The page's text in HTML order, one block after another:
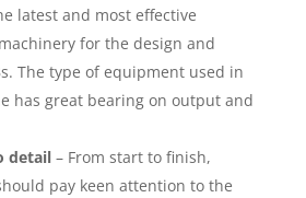
latest and most effective
for the design and
The type of equipment used in
has great bearing on output and
detail– From start to finish,
pay keen attention to the